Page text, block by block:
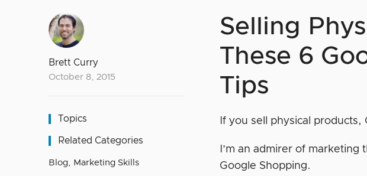
Brett Curry
October 8, 2015
Topics
Related Categories
Blog, Marketing Skills
Selling
These 6
Tips
If you sell physical
I’m an admirer of
Google Shopping.